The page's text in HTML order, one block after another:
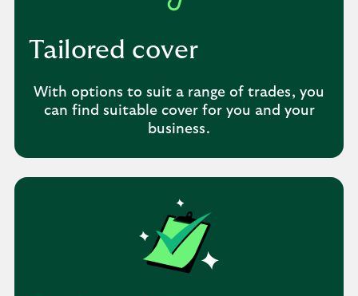
Tailored cover
With options to suit a range of trades, you
can find suitable cover for you and your
business.